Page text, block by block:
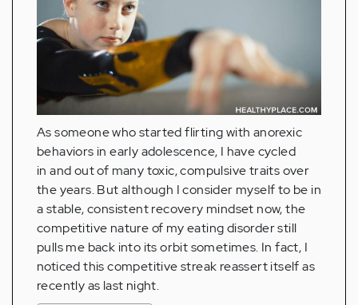
As someone who started flirting with anorexic
behaviors in early adolescence, I have cycled
in and out of many toxic, compulsive traits over
the years. But although I consider myself to be in
a stable, consistent recovery mindset now, the
competitive nature of my eating disorder still
pulls me back into its orbit sometimes. In fact, I
noticed this competitive streak reassert itself as
recently as last night.